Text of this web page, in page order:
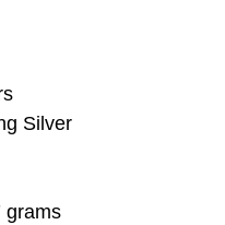
Silver
grams